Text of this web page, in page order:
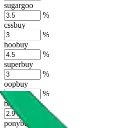
sugargoo
%
cssbuy
%
hoobuy
%
superbuy
%
oopbuy
%
basetao
%
ponybuy